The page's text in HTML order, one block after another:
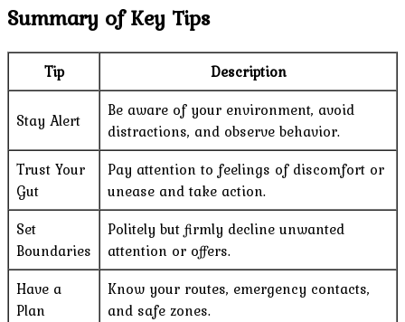
Summary of Key Tips
Tip Description
Stay Alert
Be aware of your environment, avoid
distractions, and observe behavior.
Trust Your
Gut
Pay attention to feelings of discomfort or
unease and take action.
Set
Boundaries
Politely but firmly decline unwanted
attention or offers.
Have a
Plan
Know your routes, emergency contacts,
and safe zones.